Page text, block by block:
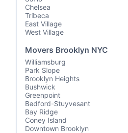
Chelsea
Tribeca
East Village
West Village
Movers Brooklyn NYC
Williamsburg
Park Slope
Brooklyn Heights
Bushwick
Greenpoint
Bedford-Stuyvesant
Bay Ridge
Coney Island
Downtown Brooklyn